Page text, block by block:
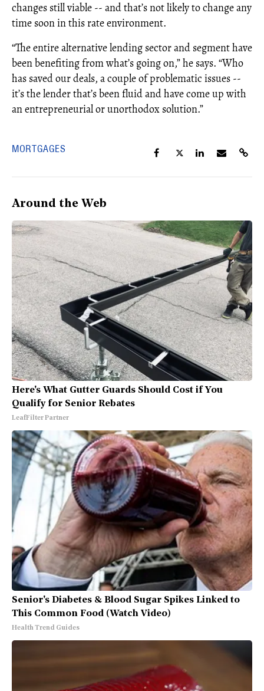
changes still viable -- and that’s not likely to change any
time soon in this rate environment.
“The entire alternative lending sector and segment have
been benefiting from what’s going on,” he says. “Who
has saved our deals, a couple of problematic issues --
it’s the lender that’s been fluid and have come up with
an entrepreneurial or unorthodox solution.”
MORTGAGES
Around the Web
Here's What Gutter Guards Should Cost if You
Qualify for Senior Rebates
LeafFilter Partner
Senior's Diabetes & Blood Sugar Spikes Linked to
This Common Food (Watch Video)
Health Trend Guides